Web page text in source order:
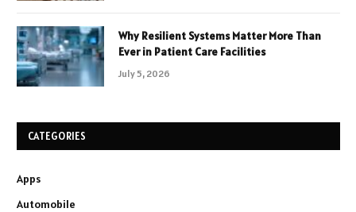
Why Resilient Systems Matter More Than
Ever in Patient Care Facilities
July 5, 2026
CATEGORIES
Apps
Automobile